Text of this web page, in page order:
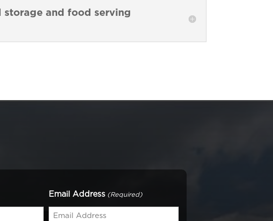
storage and food serving
Email Address (Required)